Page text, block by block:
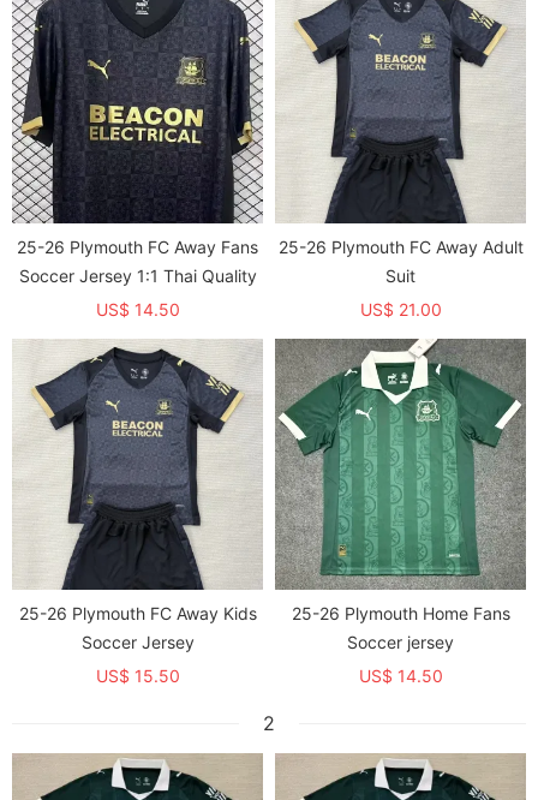
25-26 Plymouth FC Away Fans
Soccer Jersey 1:1 Thai Quality
US$ 14.50
25-26 Plymouth FC Away Adult
Suit
US$ 21.00
25-26 Plymouth FC Away Kids
Soccer Jersey
US$ 15.50
25-26 Plymouth Home Fans
Soccer jersey
US$ 14.50
2